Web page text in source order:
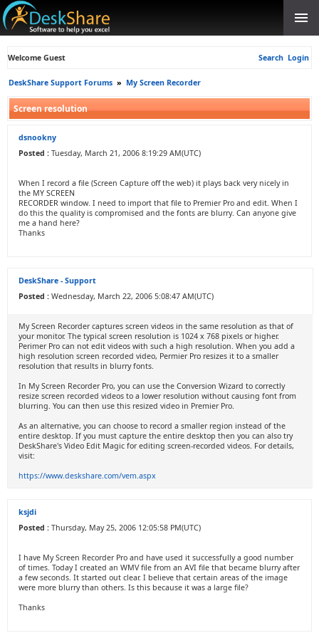
Welcome Guest Search Login
DeskShare Support Forums » My Screen Recorder
Screen resolution
dsnookny
Posted : Tuesday, March 21, 2006 8:19:29 AM(UTC)
When I record a file (Screen Capture off the web) it plays back very nicely in
the MY SCREEN
RECORDER window. I need to import that file to Premier Pro and edit. When I
do this the quality is compromised and the fonts are blurry. Can anyone give
me a hand here?
Thanks
DeskShare - Support
Posted : Wednesday, March 22, 2006 5:08:47 AM(UTC)
My Screen Recorder captures screen videos in the same resolution as that of
your monitor. The typical screen resolution is 1024 x 768 pixels or higher.
Perimer Pro can not edit videos with such a high resolution. When you add a
high resolution screen recorded video, Permier Pro resizes it to a smaller
resolution that results in blurry fonts.
In My Screen Recorder Pro, you can use the Conversion Wizard to correctly
resize screen recorded videos to a lower resolution without causing font from
blurring. You can then use this resized video in Premier Pro.
As an alternative, you can choose to record a smaller region instead of the
entire desktop. If you must capture the entire desktop then you can also try
DeskShare's Video Edit Magic for editing screen-recorded videos. For details,
visit:
https://www.deskshare.com/vem.aspx
ksjdi
Posted : Thursday, May 25, 2006 12:05:58 PM(UTC)
I have My Screen Recorder Pro and have used it successfully a good number
of times. Today I created an WMV file from an AVI file that became blurry after
a few seconds. It started out clear. I believe that certain areas of the image
were more blurry than others. Is this because it was a large file?
Thanks